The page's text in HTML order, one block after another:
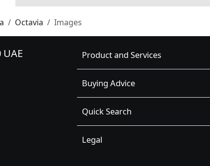
Octavia Images
Product and Services
Buying Advice
Quick Search
Legal